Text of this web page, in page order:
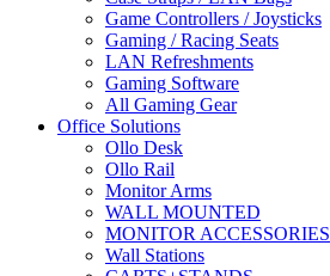
Game Controllers / Joysticks
Gaming / Racing Seats
LAN Refreshments
Gaming Software
All Gaming Gear
Office Solutions
Ollo Desk
Ollo Rail
Monitor Arms
WALL MOUNTED
MONITOR ACCESSORIES
Wall Stations